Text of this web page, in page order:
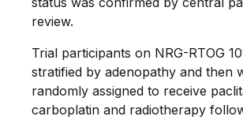
review.
Trial participants on NRG-RTOG
stratified by adenopathy and then
randomly assigned to receive
carboplatin and radiotherapy